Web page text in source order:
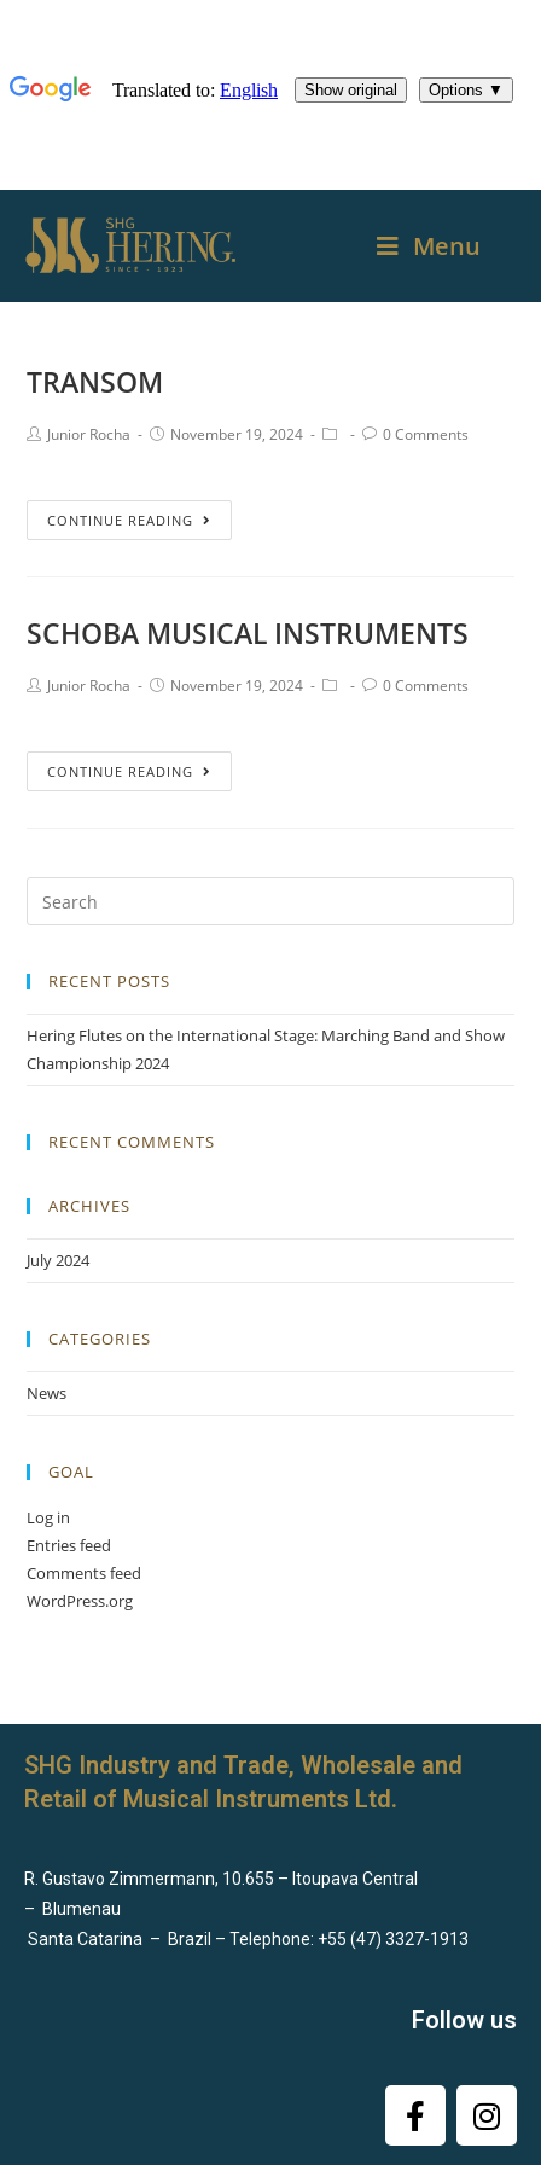
Menu
TRANSOM
Junior Rocha November 19, 2024 0 Comments
CONTINUE READING
SCHOBA MUSICAL INSTRUMENTS
Junior Rocha November 19, 2024 0 Comments
CONTINUE READING
RECENT POSTS
Hering Flutes on the International Stage: Marching Band and Show
Championship 2024
RECENT COMMENTS
ARCHIVES
July 2024
CATEGORIES
News
GOAL
Log in
Entries feed
Comments feed
WordPress.org
SHG Industry and Trade, Wholesale and
Retail of Musical Instruments Ltd.
R. Gustavo Zimmermann, 10.655 – Itoupava Central
– Blumenau
Santa Catarina – Brazil – Telephone: +55 (47) 3327-1913
Follow us